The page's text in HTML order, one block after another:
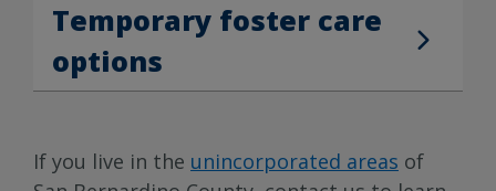
Temporary foster care options
Temporary foster care
options
If you live in the unincorporated areas of